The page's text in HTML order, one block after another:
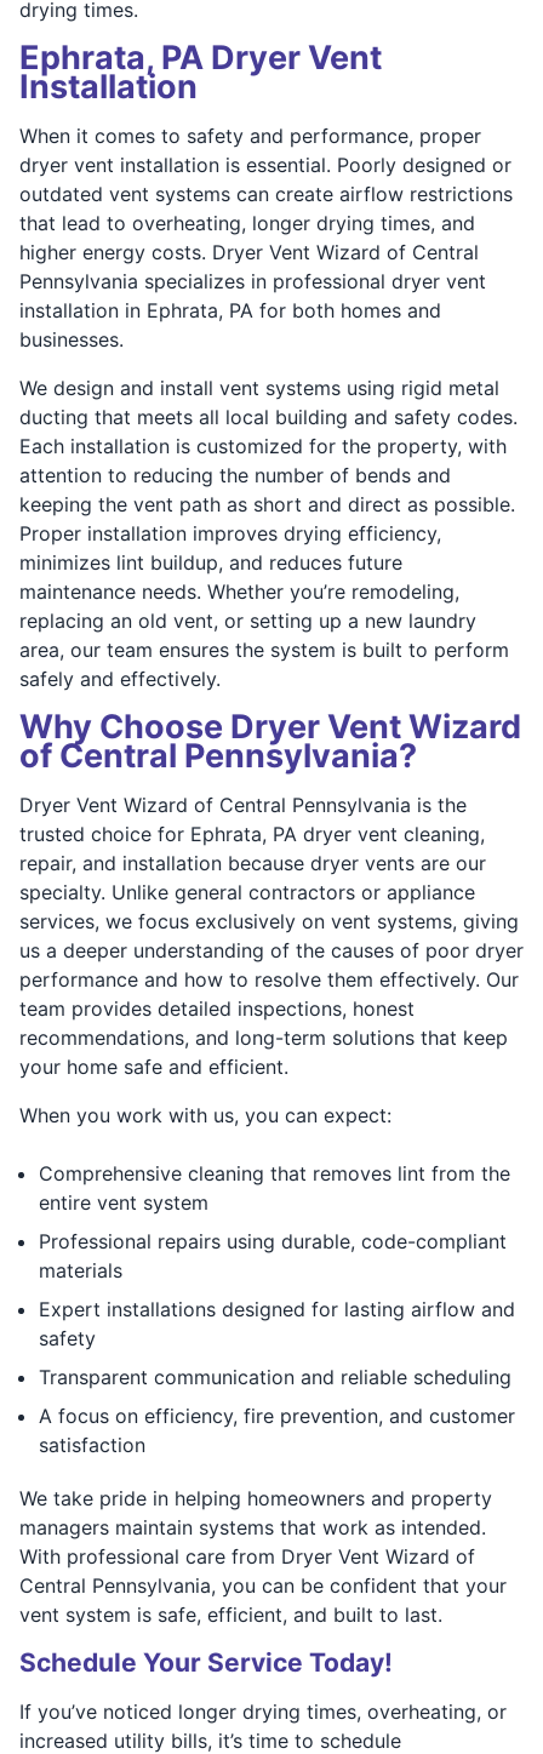
drying times.
Ephrata, PA Dryer Vent
Installation
When it comes to safety and performance, proper
dryer vent installation is essential. Poorly designed or
outdated vent systems can create airflow restrictions
that lead to overheating, longer drying times, and
higher energy costs. Dryer Vent Wizard of Central
Pennsylvania specializes in professional dryer vent
installation in Ephrata, PA for both homes and
businesses.
We design and install vent systems using rigid metal
ducting that meets all local building and safety codes.
Each installation is customized for the property, with
attention to reducing the number of bends and
keeping the vent path as short and direct as possible.
Proper installation improves drying efficiency,
minimizes lint buildup, and reduces future
maintenance needs. Whether you’re remodeling,
replacing an old vent, or setting up a new laundry
area, our team ensures the system is built to perform
safely and effectively.
Why Choose Dryer Vent Wizard
of Central Pennsylvania?
Dryer Vent Wizard of Central Pennsylvania is the
trusted choice for Ephrata, PA dryer vent cleaning,
repair, and installation because dryer vents are our
specialty. Unlike general contractors or appliance
services, we focus exclusively on vent systems, giving
us a deeper understanding of the causes of poor dryer
performance and how to resolve them effectively. Our
team provides detailed inspections, honest
recommendations, and long-term solutions that keep
your home safe and efficient.
When you work with us, you can expect:
Comprehensive cleaning that removes lint from the
entire vent system
Professional repairs using durable, code-compliant
materials
Expert installations designed for lasting airflow and
safety
Transparent communication and reliable scheduling
A focus on efficiency, fire prevention, and customer
satisfaction
We take pride in helping homeowners and property
managers maintain systems that work as intended.
With professional care from Dryer Vent Wizard of
Central Pennsylvania, you can be confident that your
vent system is safe, efficient, and built to last.
Schedule Your Service Today!
If you’ve noticed longer drying times, overheating, or
increased utility bills, it’s time to schedule